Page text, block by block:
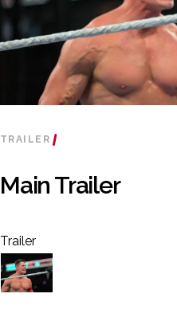
TRAILER
Main Trailer
Trailer